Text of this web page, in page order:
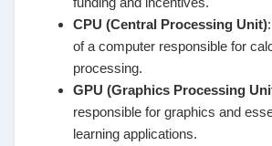
CPU (Central Processing Unit)
of a computer responsible for
processing.
GPU (Graphics Processing
responsible for graphics and
learning applications.